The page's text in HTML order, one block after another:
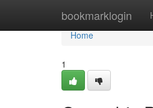
bookmarklogin
Home
Home
1